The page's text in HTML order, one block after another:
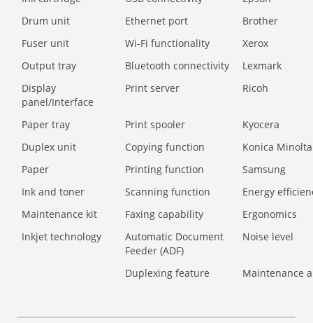
Drum unit
Ethernet port
Brother
Fuser unit
Wi-Fi functionality
Xerox
Output tray
Bluetooth connectivity
Lexmark
Display
panel/Interface
Print server Ricoh
Paper tray Print spooler
Kyocera
Duplex unit
Copying function
Konica Minolta
Paper
Printing function
Samsung
Ink and toner
Scanning function
Energy
Maintenance kit
Faxing capability
Ergonomics
Inkjet technology
Automatic Document
Feeder (ADF)
Noise level
Duplexing feature Maintenance